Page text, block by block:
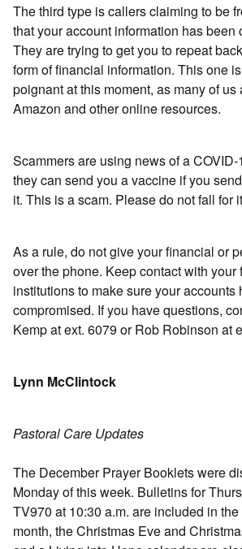
The third type is callers claiming to be
that your account information has been
They are trying to get you to repeat
form of financial information. This one
poignant at this moment, as many of us
Amazon and other online resources.
Scammers are using news of a
they can send you a vaccine if you
it. This is a scam. Please do not fall for
As a rule, do not give your financial or
over the phone. Keep contact with your
institutions to make sure your accounts
compromised. If you have questions,
Kemp at ext. 6079 or Rob Robinson at
Lynn McClintock
Pastoral Care Updates
The December Prayer Booklets were
Monday of this week. Bulletins for
TV970 at 10:30 a.m. are included in
month, the Christmas Eve and